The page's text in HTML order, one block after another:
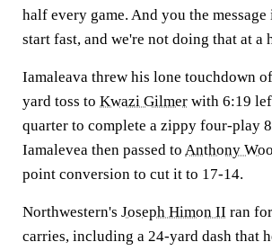
half every game. And you the
start fast, and we're not doing that at a
Iamaleava threw his lone touchdown
yard toss to Kwazi Gilmer with 6:19
quarter to complete a zippy four-play
Iamalevea then passed to Anthony
point conversion to cut it to 17-14.
Northwestern's Joseph Himon II ran
carries, including a 24-yard dash that